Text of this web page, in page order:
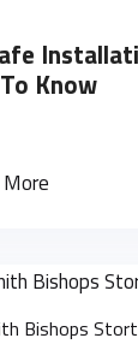
Know
Bishops